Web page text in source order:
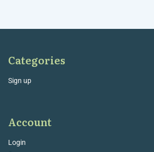
Categories
Sign up
Account
Login